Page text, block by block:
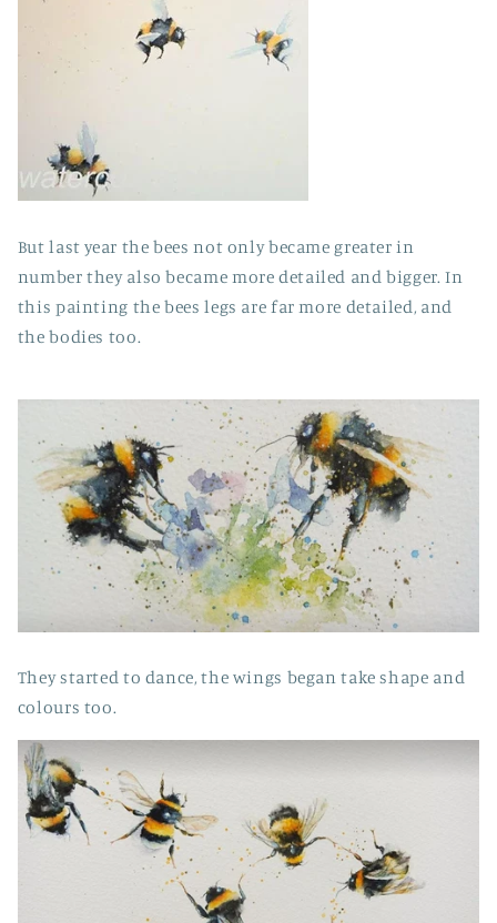
But last year the bees not only became greater in
number they also became more detailed and bigger. In
this painting the bees legs are far more detailed, and
the bodies too.
They started to dance, the wings began take shape and
colours too.